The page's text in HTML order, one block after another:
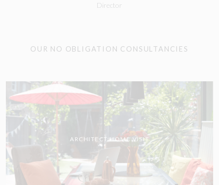
Director
OUR NO OBLIGATION CONSULTANCIES
ARCHITECT HOME VISIT